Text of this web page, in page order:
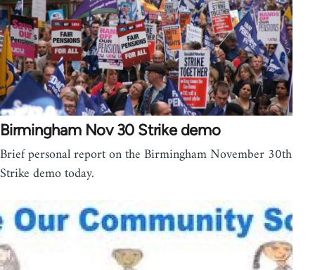
Birmingham Nov 30 Strike demo
Brief personal report on the Birmingham November 30th
Strike demo today.